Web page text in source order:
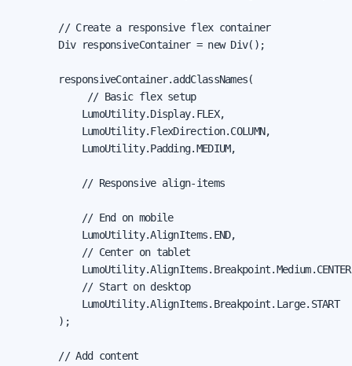
        // Create a responsive flex container
        Div responsiveContainer = new Div();
        responsiveContainer.addClassNames(
             // Basic flex setup
            LumoUtility.Display.FLEX,
            LumoUtility.FlexDirection.COLUMN,
            LumoUtility.Padding.MEDIUM,
            // Responsive align-items
            // End on mobile
            LumoUtility.AlignItems.END,
            // Center on tablet
            // Start on desktop
            LumoUtility.AlignItems.Breakpoint.Large.START
        );
        // Add content